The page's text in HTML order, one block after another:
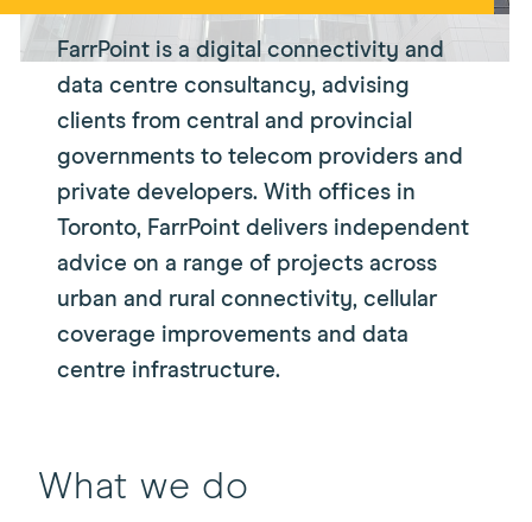
FarrPoint is a digital connectivity and
data centre consultancy, advising
clients from central and provincial
governments to telecom providers and
private developers. With offices in
Toronto, FarrPoint delivers independent
advice on a range of projects across
urban and rural connectivity, cellular
coverage improvements and data
centre infrastructure.
What we do